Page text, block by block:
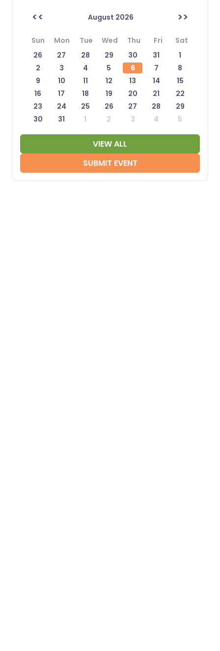
<< August 2026 >>
Sun Mon Tue Wed Thu Fri
Sat
26
27 28 29 30 31
1
2
3 4 5 6 7
8
9
10 11 12 13 14
15
16
17 18 19 20 21
22
23
24 25 26 27 28
29
30
31 1 2 3 4 5
VIEW ALL
SUBMIT EVENT